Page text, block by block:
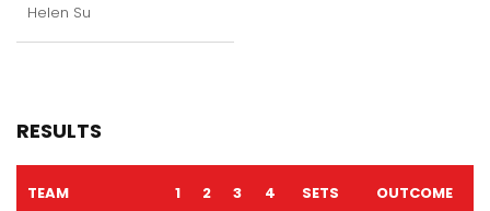
Helen Su
RESULTS
TEAM 1 2 3 4 SETS OUTCOME